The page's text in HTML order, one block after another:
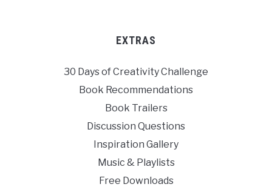
EXTRAS
30 Days of Creativity Challenge
Book Recommendations
Book Trailers
Discussion Questions
Inspiration Gallery
Music & Playlists
Free Downloads